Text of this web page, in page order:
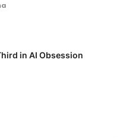
in AI Obsession